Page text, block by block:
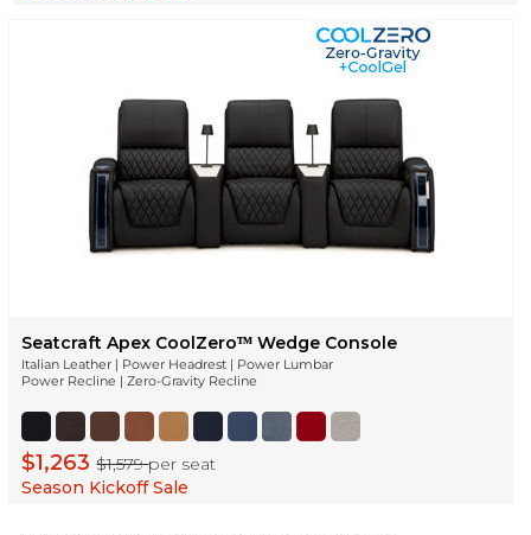
Seatcraft Apex CoolZeroᵀᴹ Wedge Console
Italian Leather | Power Headrest | Power Lumbar
Power Recline | Zero-Gravity Recline
$1,263$1,579per seat
Season Kickoff Sale